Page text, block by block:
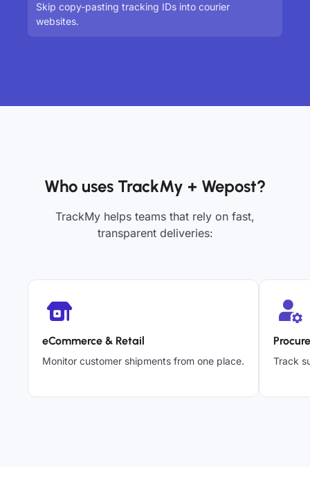
Skip copy-pasting tracking IDs into courier
websites.
Who uses TrackMy + Wepost?
TrackMy helps teams that rely on fast,
transparent deliveries:
eCommerce & Retail
Monitor customer shipments from one place. Track